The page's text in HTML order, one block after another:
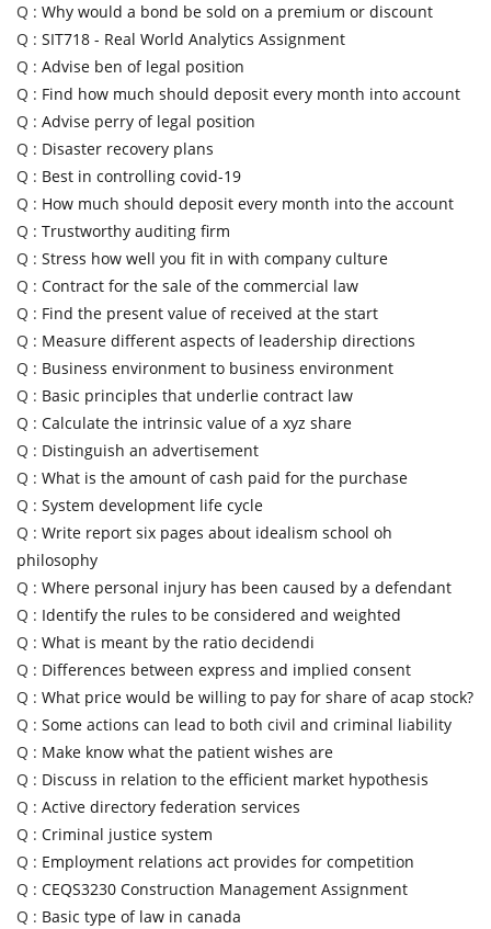
Q : Why would a bond be sold on a premium or discount
Q : SIT718 - Real World Analytics Assignment
Q : Advise ben of legal position
Q : Find how much should deposit every month into account
Q : Advise perry of legal position
Q : Disaster recovery plans
Q : Best in controlling covid-19
Q : How much should deposit every month into the account
Q : Trustworthy auditing firm
Q : Stress how well you fit in with company culture
Q : Contract for the sale of the commercial law
Q : Find the present value of received at the start
Q : Measure different aspects of leadership directions
Q : Business environment to business environment
Q : Basic principles that underlie contract law
Q : Calculate the intrinsic value of a xyz share
Q : Distinguish an advertisement
Q : What is the amount of cash paid for the purchase
Q : System development life cycle
Q : Write report six pages about idealism school oh
philosophy
Q : Where personal injury has been caused by a defendant
Q : Identify the rules to be considered and weighted
Q : What is meant by the ratio decidendi
Q : Differences between express and implied consent
Q : What price would be willing to pay for share of acap stock?
Q : Some actions can lead to both civil and criminal liability
Q : Make know what the patient wishes are
Q : Discuss in relation to the efficient market hypothesis
Q : Active directory federation services
Q : Criminal justice system
Q : Employment relations act provides for competition
Q : CEQS3230 Construction Management Assignment
Q : Basic type of law in canada